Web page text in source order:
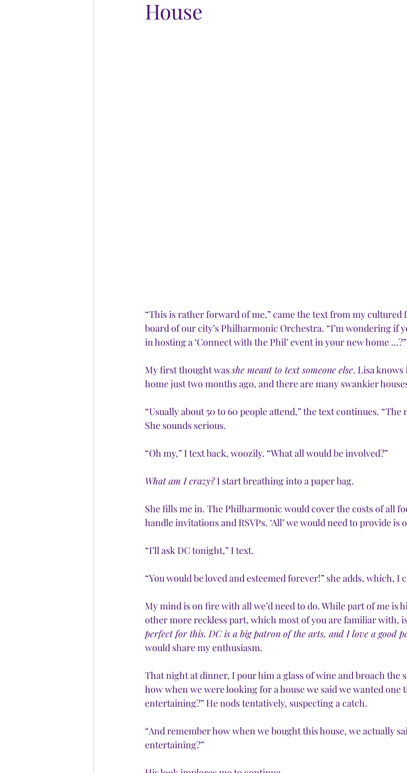
House
“This is rather forward of me,” came the text from my cultured
board of our city’s Philharmonic Orchestra. “I’m wondering if
in hosting a ‘Connect with the Phil’ event in your new home …?”
My first thought was she meant to text someone else. Lisa
home just two months ago, and there are many swankier
“Usually about 50 to 60 people attend,” the text continues. “The
She sounds serious.
“Oh my,” I text back, woozily. “What all would be involved?”
What am I crazy? I start breathing into a paper bag.
She fills me in. The Philharmonic would cover the costs of all
handle invitations and RSVPs. ‘All’ we would need to provide is
“I’ll ask DC tonight,” I text.
“You would be loved and esteemed forever!” she adds, which, I
My mind is on fire with all we’d need to do. While part of me is
other more reckless part, which most of you are familiar with,
perfect for this. DC is a big patron of the arts, and I love a good
would share my enthusiasm.
That night at dinner, I pour him a glass of wine and broach the
how when we were looking for a house we said we wanted one
entertaining?” He nods tentatively, suspecting a catch.
“And remember how when we bought this house, we actually
entertaining?”